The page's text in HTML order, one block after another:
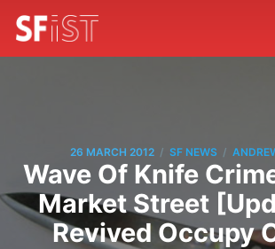
26 MARCH 2012 / SF NEWS /
Wave Of Knife
Market Street
Revived Occupy